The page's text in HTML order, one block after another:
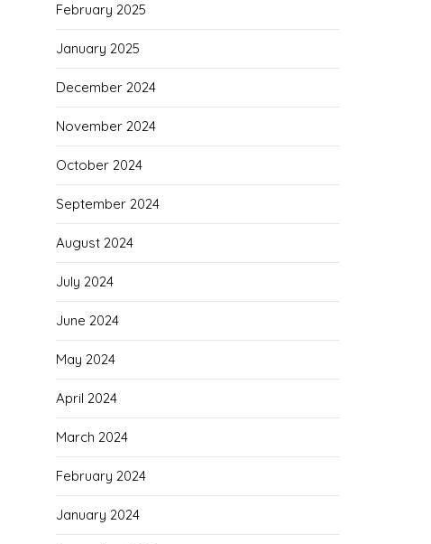
February 2025
January 2025
December 2024
November 2024
October 2024
September 2024
August 2024
July 2024
June 2024
May 2024
April 2024
March 2024
February 2024
January 2024